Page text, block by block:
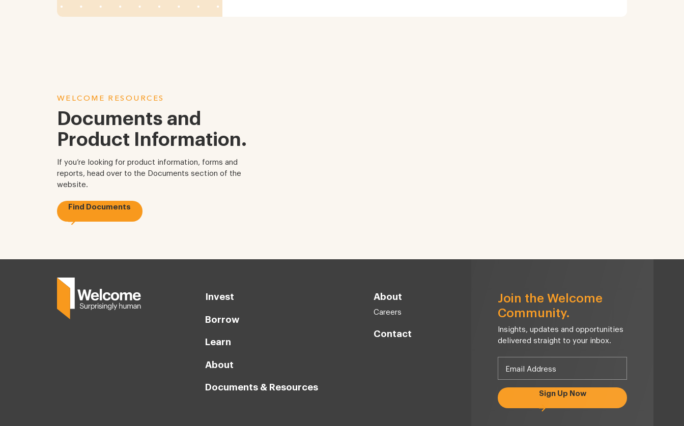
WELCOME RESOURCES
Documents and
Product Information.
If you’re looking for product information, forms and
reports, head over to the Documents section of the
website.
Find Documents
Invest
Borrow
Learn
About
Documents & Resources
About
Careers
Contact
Join the Welcome
Community.
Insights, updates and opportunities
delivered straight to your inbox.
Sign Up Now